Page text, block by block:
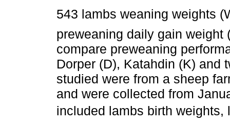
543 lambs weaning weights
preweaning daily gain weight
compare preweaning
Dorper (D), Katahdin (K) and
studied were from a sheep
and were collected from
included lambs birth